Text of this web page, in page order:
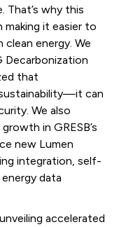
why this
it easier to
energy. We
Decarbonization
that
can
We also
in GRESB’s
new Lumen
integration, self-
data
accelerated